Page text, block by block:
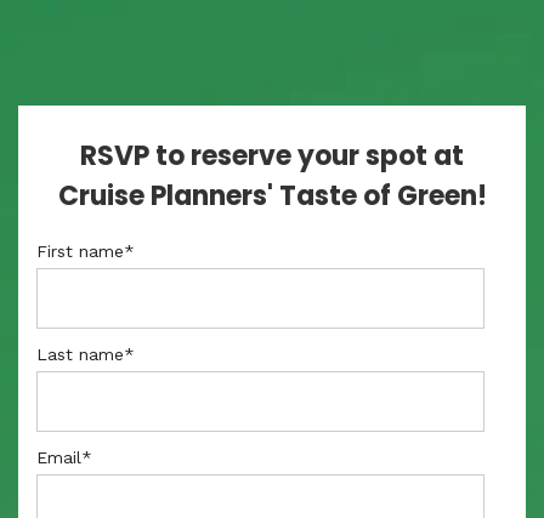
RSVP to reserve your spot at
Cruise Planners' Taste of Green!
First name*
Last name*
Email*